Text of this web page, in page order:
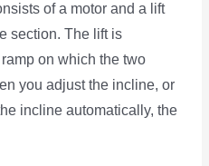
of a motor and a lift
section. The lift is
on which the two
you adjust the incline, or
incline automatically, the